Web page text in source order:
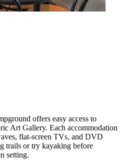
offers easy access to
Art Gallery. Each accommodation
flat-screen TVs, and DVD
trails or try kayaking before
setting.